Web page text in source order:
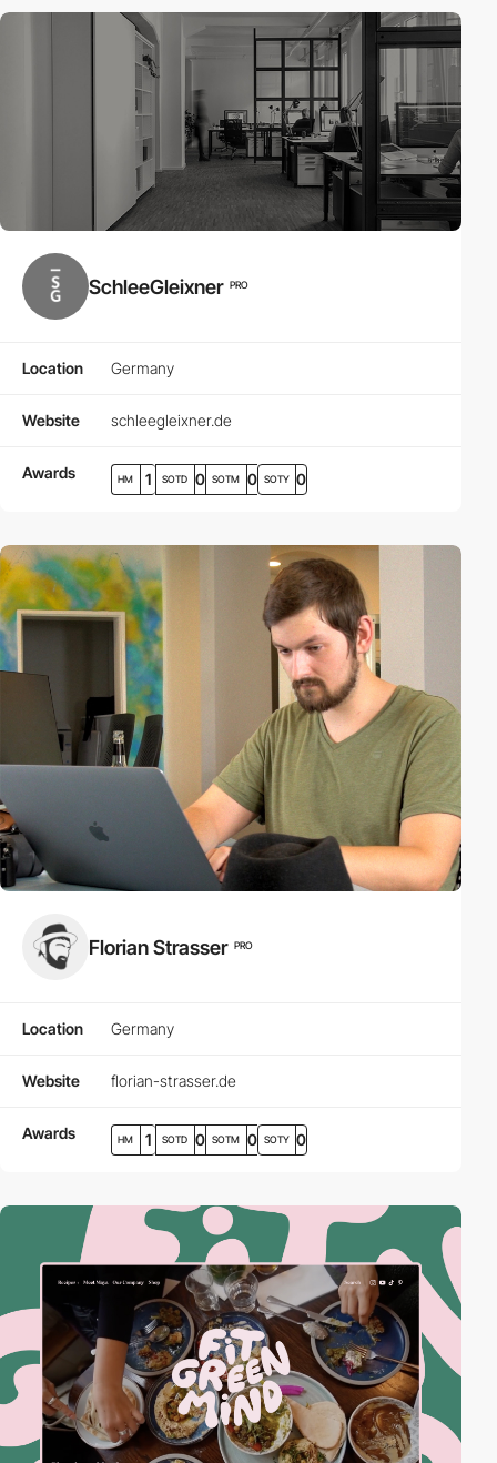
SchleeGleixner PRO
Location Germany
Website schleegleixner.de
Awards HM 1 SOTD 0 SOTM 0 SOTY 0
Florian Strasser PRO
Location Germany
Website florian-strasser.de
Awards HM 1 SOTD 0 SOTM 0 SOTY 0